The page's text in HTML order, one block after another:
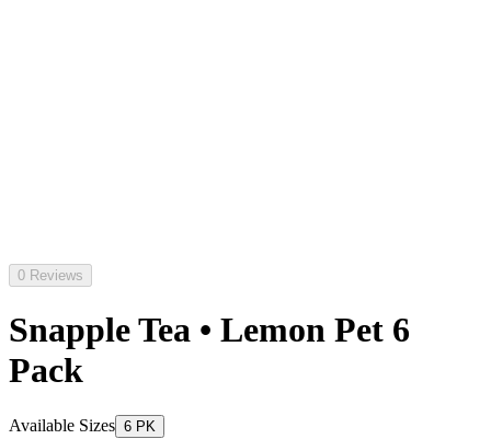
0 Reviews
Snapple Tea • Lemon Pet 6
Pack
Available Sizes 6 PK